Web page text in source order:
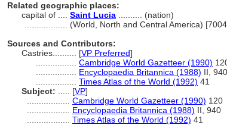
Related geographic places:
capital of .... Saint Lucia .......... (nation)
(World, North and Central America)
Sources and Contributors:
Castries.......... [VP Preferred]
Cambridge World Gazetteer (1990)
Encyclopaedia Britannica (1988) II, 940
Times Atlas of the World (1992) 41
Subject:
[VP]
Cambridge World Gazetteer (1990) 120
Encyclopaedia Britannica (1988) II, 940
Times Atlas of the World (1992) 41